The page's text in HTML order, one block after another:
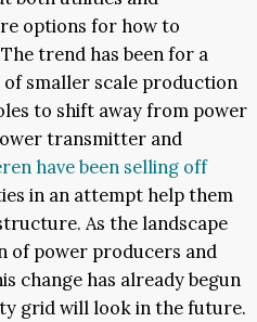
options for how to
trend has been for a
smaller scale production
to shift away from power
transmitter and
have been selling off
in an attempt help them
As the landscape
of power producers and
change has already begun
grid will look in the future.